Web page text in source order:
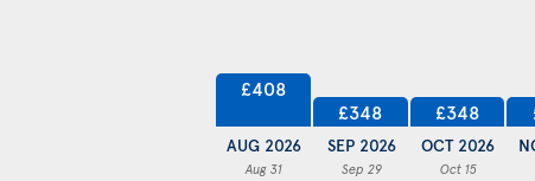
£408
AUG 2026
Aug 31
£348
SEP 2026
Sep 29
£348
OCT 2026
Oct 15